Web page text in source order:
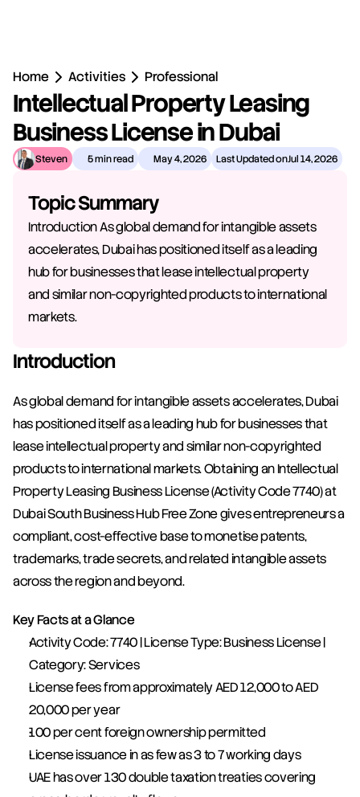
Home Activities Professional
Intellectual Property Leasing
Business License in Dubai
Steven 5 min read May 4, 2026 Last Updated onJul 14, 2026
Topic Summary
Introduction As global demand for intangible assets
accelerates, Dubai has positioned itself as a leading
hub for businesses that lease intellectual property
and similar non-copyrighted products to international
markets.
Introduction
As global demand for intangible assets accelerates, Dubai
has positioned itself as a leading hub for businesses that
lease intellectual property and similar non-copyrighted
products to international markets. Obtaining an Intellectual
Property Leasing Business License (Activity Code 7740) at
Dubai South Business Hub Free Zone gives entrepreneurs a
compliant, cost-effective base to monetise patents,
trademarks, trade secrets, and related intangible assets
across the region and beyond.
Key Facts at a Glance
Activity Code: 7740 | License Type: Business License |
Category: Services
License fees from approximately AED 12,000 to AED
20,000 per year
100 per cent foreign ownership permitted
License issuance in as few as 3 to 7 working days
UAE has over 130 double taxation treaties covering